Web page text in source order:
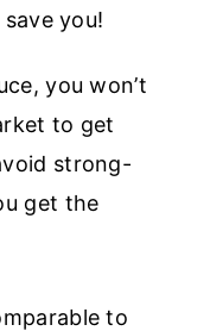
you!
you won’t
to get
strong-
get the
to